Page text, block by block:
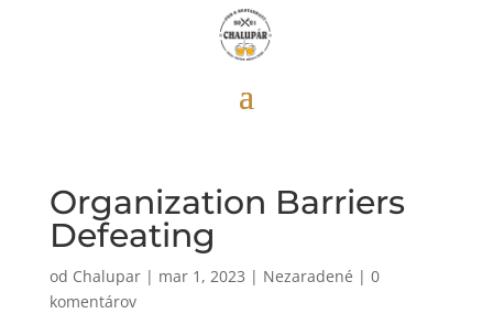
Organization Barriers
Defeating
od Chalupar| mar 1, 2023 | Nezaradené | 0
komentárov